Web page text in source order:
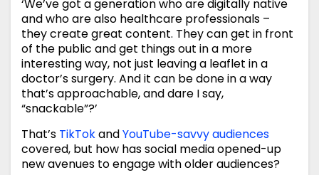
‘We’ve got a generation who are digitally native
and who are also healthcare professionals –
they create great content. They can get in front
of the public and get things out in a more
interesting way, not just leaving a leaflet in a
doctor’s surgery. And it can be done in a way
that’s approachable, and dare I say,
“snackable”?’
That’s TikTokandYouTube-savvy audiences
covered, but how has social media opened-up
new avenues to engage with older audiences?